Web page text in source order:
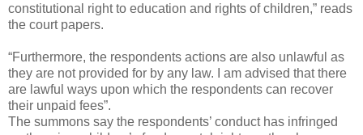
constitutional right to education and rights of children,” reads
the court papers.
“Furthermore, the respondents actions are also unlawful as
they are not provided for by any law. I am advised that there
are lawful ways upon which the respondents can recover
their unpaid fees”.
The summons say the respondents’ conduct has infringed